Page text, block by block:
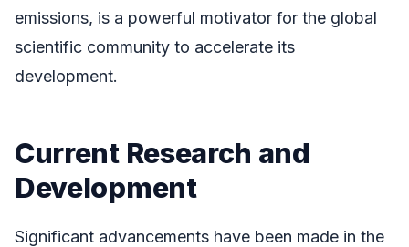
emissions, is a powerful motivator for the global
scientific community to accelerate its
development.
Current Research and
Development
Significant advancements have been made in the